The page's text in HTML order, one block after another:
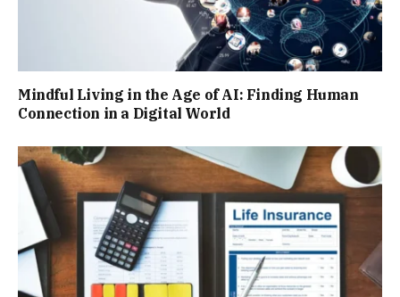
Mindful Living in the Age of AI: Finding Human
Connection in a Digital World